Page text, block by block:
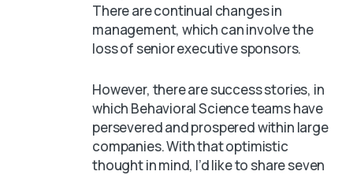
There are continual changes in
management, which can involve the
loss of senior executive sponsors.
However, there are success stories, in
which Behavioral Science teams have
persevered and prospered within large
companies. With that optimistic
thought in mind, I’d like to share seven